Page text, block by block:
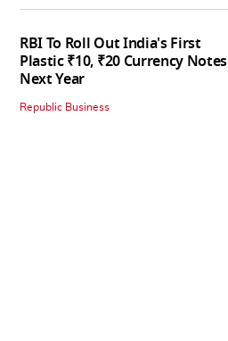
RBI To Roll Out India's First
Plastic ₹10, ₹20 Currency Notes
Next Year
Republic Business